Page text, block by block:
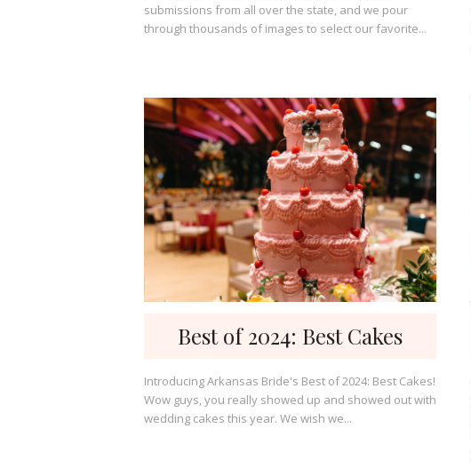
submissions from all over the state, and we pour
through thousands of images to select our favorite...
Best of 2024: Best Cakes
Introducing Arkansas Bride's Best of 2024: Best Cakes!
Wow guys, you really showed up and showed out with
wedding cakes this year. We wish we...